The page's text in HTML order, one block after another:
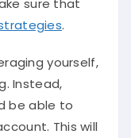
sure that
.
yourself,
Instead,
be able to
This will